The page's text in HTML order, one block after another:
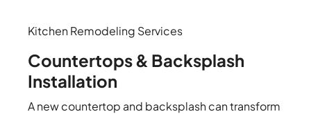
Kitchen Remodeling Services
Countertops & Backsplash
Installation
A new countertop and backsplash can transform